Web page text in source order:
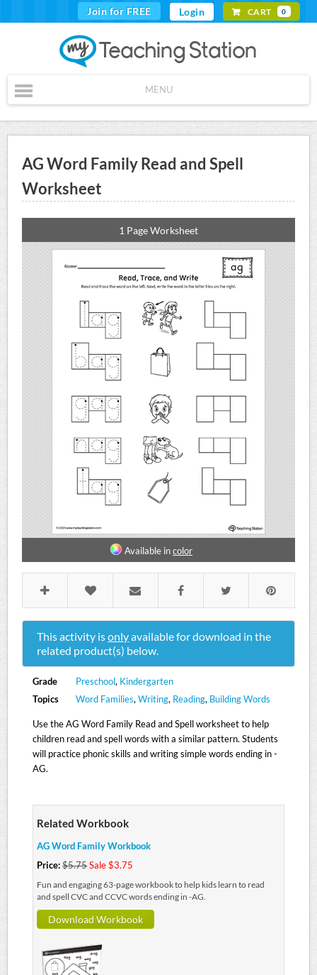
Join for FREE Login CART 0
MENU
AG Word Family Read and Spell
Worksheet
1 Page Worksheet
Available incolor
This activity isonlyavailable for download in the
related product(s) below.
Grade Preschool, Kindergarten
Topics
Word Families, Writing, Reading, Building Words
Use the AG Word Family Read and Spell worksheet to help
children read and spell words with a similar pattern. Students
will practice phonic skills and writing simple words ending in -
AG.
Related Workbook
AG Word Family Workbook
Price:$5.75Sale $3.75
Fun and engaging 63-page workbook to help kids learn to read
and spell CVC and CCVC words ending in -AG.
Download Workbook